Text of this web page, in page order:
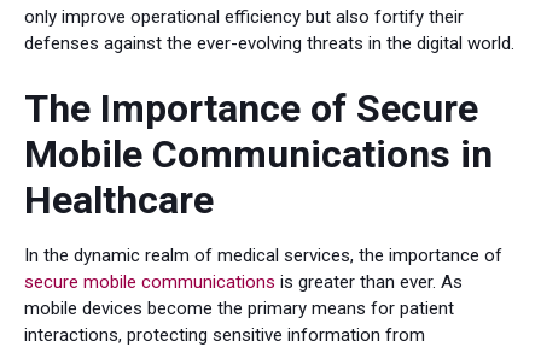
only improve operational efficiency but also fortify their
defenses against the ever-evolving threats in the digital world.
The Importance of Secure
Mobile Communications in
Healthcare
In the dynamic realm of medical services, the importance of
secure mobile communications is greater than ever. As
mobile devices become the primary means for patient
interactions, protecting sensitive information from